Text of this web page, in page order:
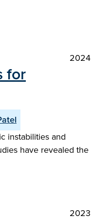
2024
for
instabilities and
have revealed the
2023